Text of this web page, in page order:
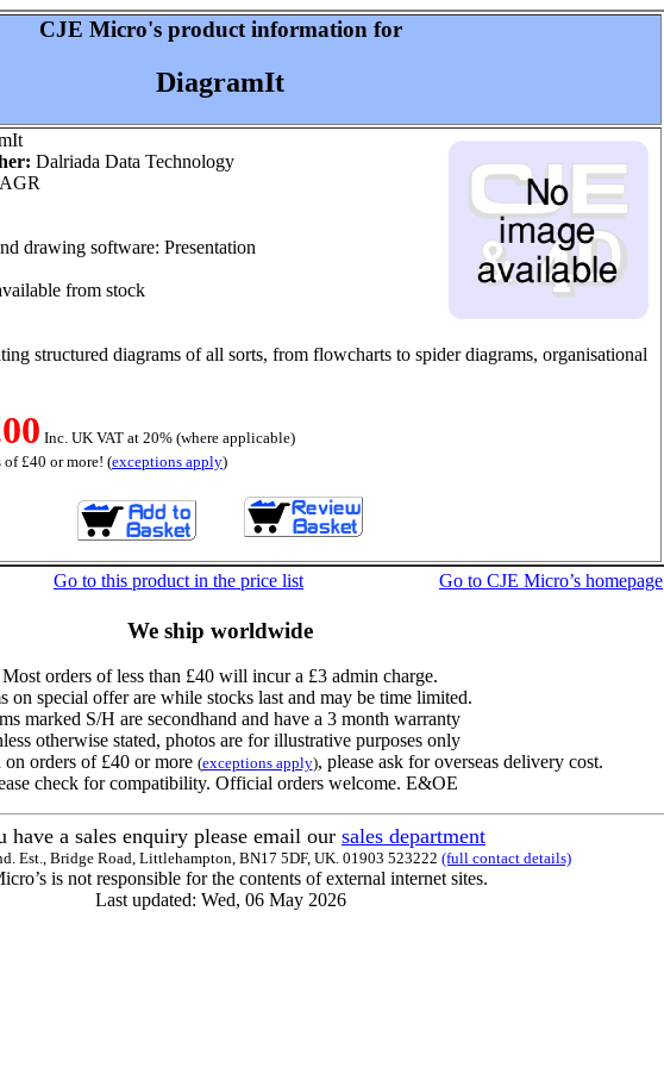
CJE Micro's product information for
DiagramIt
Dalriada Data Technology
drawing software: Presentation
from stock
structured diagrams of all sorts, from flowcharts to spider diagrams, organisational
Inc. UK VAT at 20% (where applicable)
of £40 or more! (exceptions apply)
Go to this product in the price list Go to CJE Micro’s homepage
We ship worldwide
Most orders of less than £40 will incur a £3 admin charge.
on special offer are while stocks last and may be time limited.
marked S/H are secondhand and have a 3 month warranty
otherwise stated, photos are for illustrative purposes only
orders of £40 or more (exceptions apply), please ask for overseas delivery cost.
check for compatibility. Official orders welcome. E&OE
have a sales enquiry please email our sales department
Est., Bridge Road, Littlehampton, BN17 5DF, UK. 01903 523222 (full contact details)
is not responsible for the contents of external internet sites.
Last updated: Wed, 06 May 2026